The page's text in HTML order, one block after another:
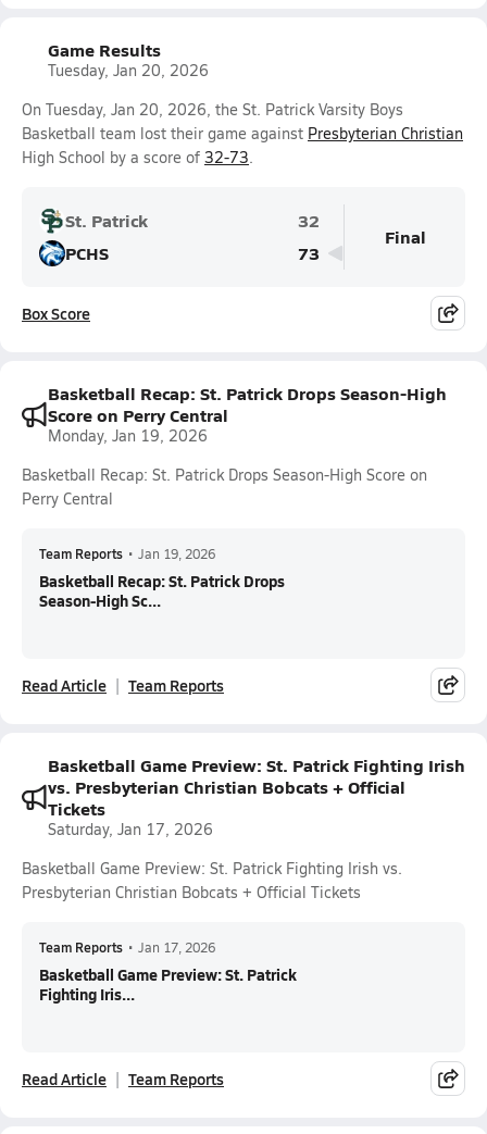
Game Results
Tuesday, Jan 20, 2026
On Tuesday, Jan 20, 2026, the St. Patrick Varsity Boys
Basketball team lost their game against Presbyterian Christian
High School by a score of 32-73.
St. Patrick
32
PCHS
73
Final
Box Score
Basketball Recap: St. Patrick Drops Season-High
Score on Perry Central
Monday, Jan 19, 2026
Basketball Recap: St. Patrick Drops Season-High Score on
Perry Central
Team Reports • Jan 19, 2026
Basketball Recap: St. Patrick Drops
Season-High Sc...
Read Article Team Reports
Basketball Game Preview: St. Patrick Fighting Irish
vs. Presbyterian Christian Bobcats + Official
Tickets
Saturday, Jan 17, 2026
Basketball Game Preview: St. Patrick Fighting Irish vs.
Presbyterian Christian Bobcats + Official Tickets
Team Reports • Jan 17, 2026
Basketball Game Preview: St. Patrick
Fighting Iris...
Read Article Team Reports